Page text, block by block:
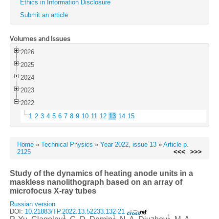
Ethics in Information Disclosure
Submit an article
Volumes and Issues
2026
2025
2024
2023
2022
1 2 3 4 5 6 7 8 9 10 11 12 13 14 15
Home » Technical Physics » Year 2022, issue 13 » Article p.
2125
<<< >>>
Study of the dynamics of heating anode units in a
maskless nanolithograph based on an array of
microfocus X-ray tubes
Russian version
DOI: 10.21883/TP.2022.13.52233.132-21
1 1 1